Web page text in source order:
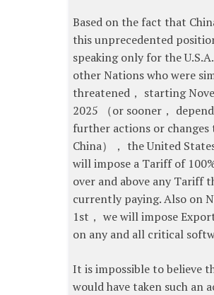
Based on the fact that
this unprecedented
speaking only for the
other Nations who were
threatened， starting
2025 （or sooner，
further actions or changes
China）， the United
will impose a Tariff of
over and above any Tariff
currently paying. Also on
1st， we will impose
on any and all critical
It is impossible to believe
would have taken such an